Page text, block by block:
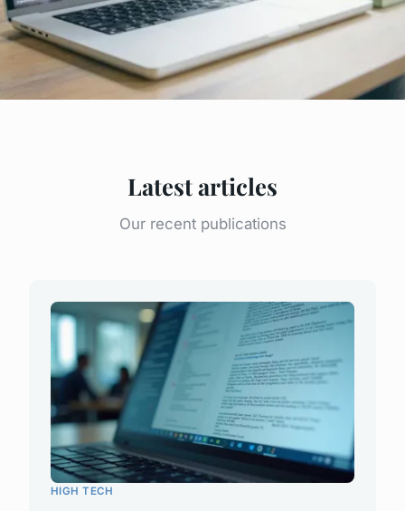
Latest articles
Our recent publications
HIGH TECH